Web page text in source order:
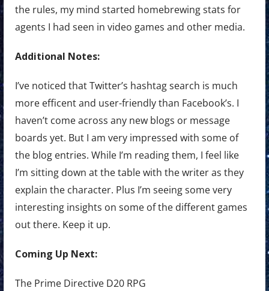
the rules, my mind started homebrewing stats for
agents I had seen in video games and other media.
Additional Notes:
I’ve noticed that Twitter’s hashtag search is much
more efficent and user-friendly than Facebook’s. I
haven’t come across any new blogs or message
boards yet. But I am very impressed with some of
the blog entries. While I’m reading them, I feel like
I’m sitting down at the table with the writer as they
explain the character. Plus I’m seeing some very
interesting insights on some of the different games
out there. Keep it up.
Coming Up Next:
The Prime Directive D20 RPG